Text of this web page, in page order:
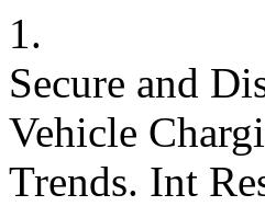
1.
Secure and
Vehicle
Trends. Int